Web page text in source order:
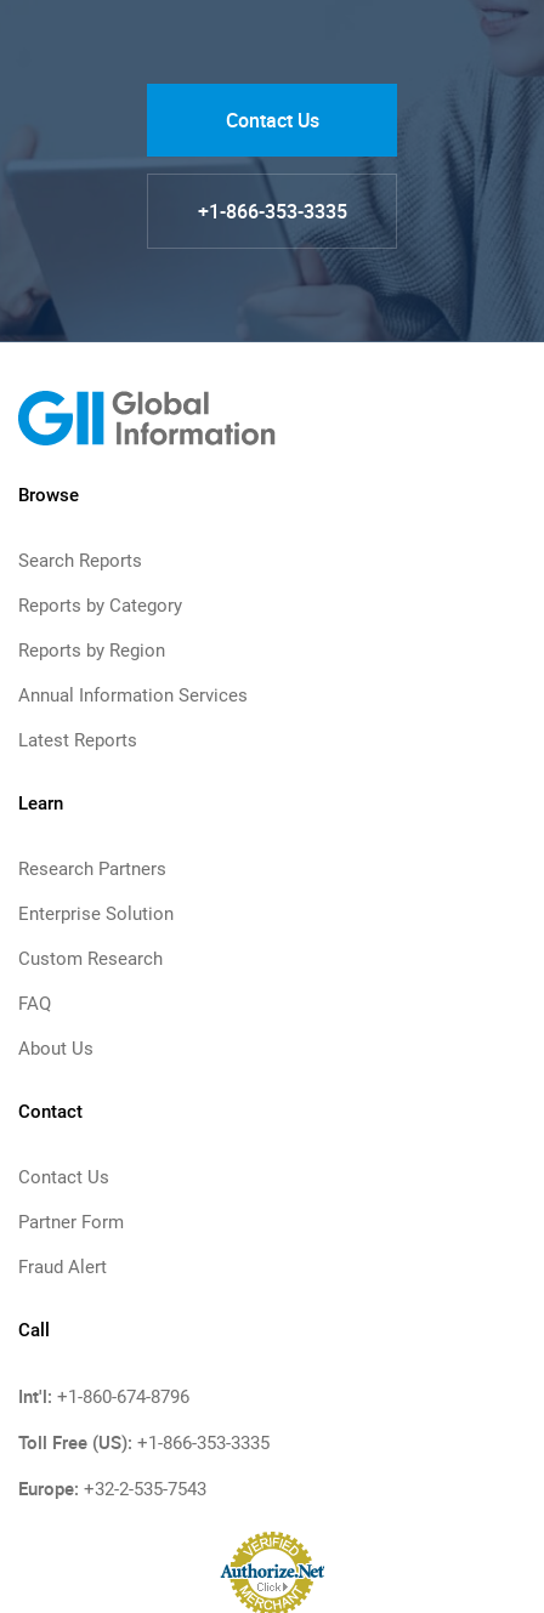
Contact Us
+1-866-353-3335
Browse
Search Reports
Reports by Category
Reports by Region
Annual Information Services
Latest Reports
Learn
Research Partners
Enterprise Solution
Custom Research
FAQ
About Us
Contact
Contact Us
Partner Form
Fraud Alert
Call
Int'l: +1-860-674-8796
Toll Free (US): +1-866-353-3335
Europe: +32-2-535-7543